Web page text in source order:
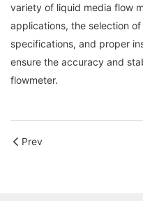
variety of liquid media flow
applications, the selection
specifications, and proper
ensure the accuracy and
flowmeter.
Prev